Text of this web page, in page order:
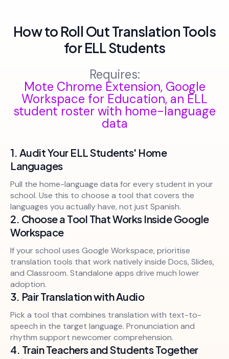
How to Roll Out Translation Tools
for ELL Students
Requires:
Mote Chrome Extension, Google
Workspace for Education, an ELL
student roster with home-language
data
1. Audit Your ELL Students' Home
Languages
Pull the home-language data for every student in your
school. Use this to choose a tool that covers the
languages you actually have, not just Spanish.
2. Choose a Tool That Works Inside Google
Workspace
If your school uses Google Workspace, prioritise
translation tools that work natively inside Docs, Slides,
and Classroom. Standalone apps drive much lower
adoption.
3. Pair Translation with Audio
Pick a tool that combines translation with text-to-
speech in the target language. Pronunciation and
rhythm support newcomer comprehension.
4. Train Teachers and Students Together